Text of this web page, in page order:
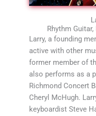
Rhythm
Larry, a founding
active with other
former member of
also performs as a
Richmond Concert
Cheryl McHugh.
keyboardist Steve